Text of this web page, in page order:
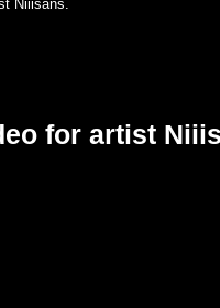
Niiisans.
for artist